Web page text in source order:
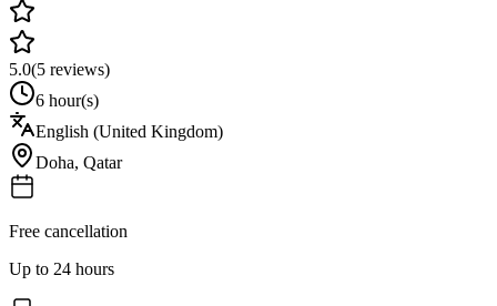
5.0(5 reviews)
6 hour(s)
English (United Kingdom)
Doha, Qatar
Free cancellation
Up to 24 hours